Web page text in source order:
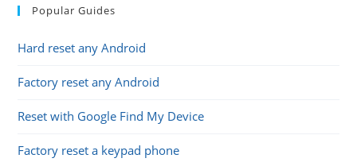
Popular Guides
Hard reset any Android
Factory reset any Android
Reset with Google Find My Device
Factory reset a keypad phone